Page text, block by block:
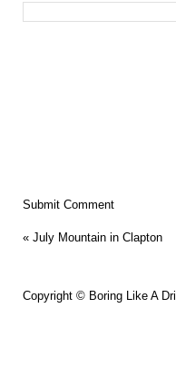
« July Mountain in Clapton
Copyright © Boring Like A Drill